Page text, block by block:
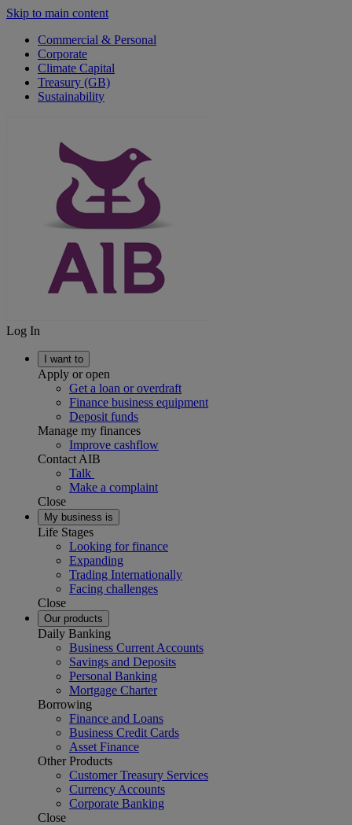
Skip to main content
Commercial & Personal
Corporate
Climate Capital
Treasury (GB)
Sustainability
Log In
I want to
Apply or open
Get a loan or overdraft
Finance business equipment
Deposit funds
Manage my finances
Improve cashflow
Contact AIB
Talk
Make a complaint
Close
My business is
Life Stages
Looking for finance
Expanding
Trading Internationally
Facing challenges
Close
Our products
Daily Banking
Business Current Accounts
Savings and Deposits
Personal Banking
Mortgage Charter
Borrowing
Finance and Loans
Business Credit Cards
Asset Finance
Other Products
Customer Treasury Services
Currency Accounts
Corporate Banking
Close